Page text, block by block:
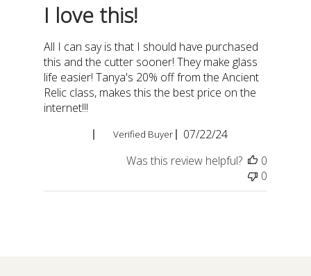
I love this!
All I can say is that I should have purchased
this and the cutter sooner! They make glass
life easier! Tanya's 20% off from the Ancient
Relic class, makes this the best price on the
internet!!!
Verified Buyer
Published
07/22/24
Was this review helpful?
0
0